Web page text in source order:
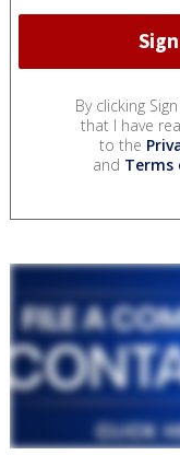
By clicking
that I have
to the
and Terms